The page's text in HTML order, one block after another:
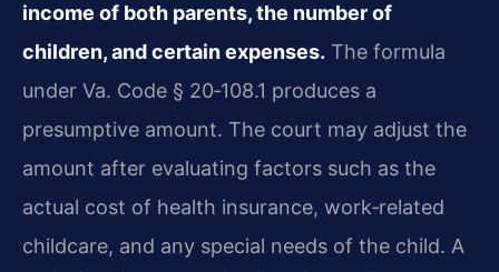
income of both parents, the number of
children, and certain expenses. The formula
under Va. Code § 20‑108.1 produces a
presumptive amount. The court may adjust the
amount after evaluating factors such as the
actual cost of health insurance, work‑related
childcare, and any special needs of the child. A